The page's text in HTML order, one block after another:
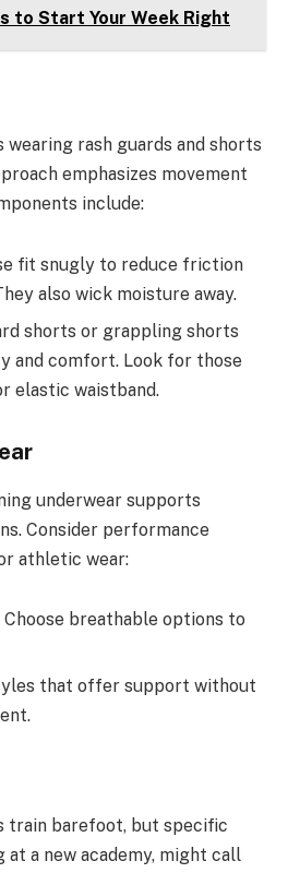
to Start Your Week Right
rash guards and shorts
emphasizes movement
include:
fit snugly to reduce friction
also wick moisture away.
shorts or grappling shorts
and comfort. Look for those
elastic waistband.
underwear supports
Consider performance
athletic wear:
Choose breathable options to
that offer support without
train barefoot, but specific
a new academy, might call